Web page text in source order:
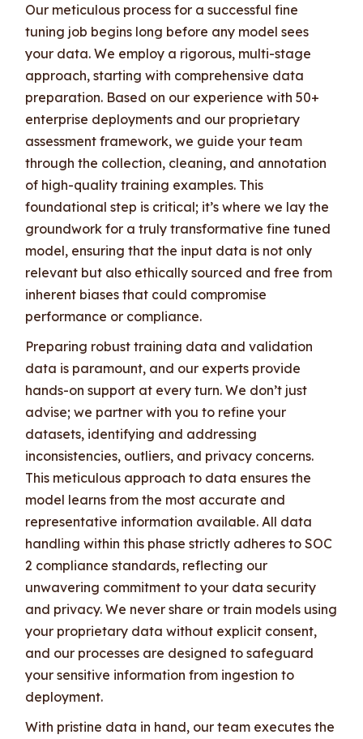
Our meticulous process for a successful fine
tuning job begins long before any model sees
your data. We employ a rigorous, multi-stage
approach, starting with comprehensive data
preparation. Based on our experience with 50+
enterprise deployments and our proprietary
assessment framework, we guide your team
through the collection, cleaning, and annotation
of high-quality training examples. This
foundational step is critical; it’s where we lay the
groundwork for a truly transformative fine tuned
model, ensuring that the input data is not only
relevant but also ethically sourced and free from
inherent biases that could compromise
performance or compliance.
Preparing robust training data and validation
data is paramount, and our experts provide
hands-on support at every turn. We don’t just
advise; we partner with you to refine your
datasets, identifying and addressing
inconsistencies, outliers, and privacy concerns.
This meticulous approach to data ensures the
model learns from the most accurate and
representative information available. All data
handling within this phase strictly adheres to SOC
2 compliance standards, reflecting our
unwavering commitment to your data security
and privacy. We never share or train models using
your proprietary data without explicit consent,
and our processes are designed to safeguard
your sensitive information from ingestion to
deployment.
With pristine data in hand, our team executes the